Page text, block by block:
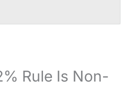
Rule Is Non-